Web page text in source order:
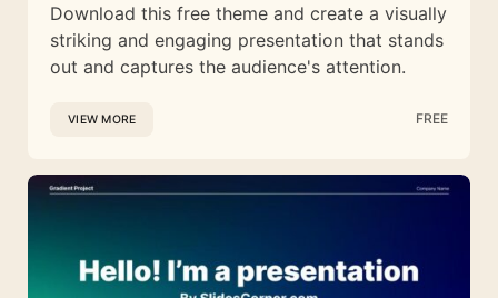
Download this free theme and create a visually
striking and engaging presentation that stands
out and captures the audience's attention.
VIEW MORE FREE